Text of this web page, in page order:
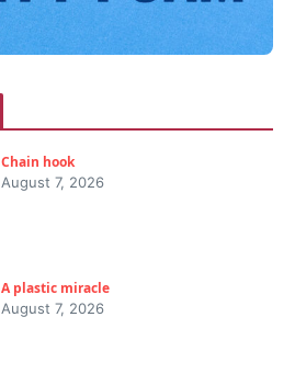
Chain hook
August 7, 2026
A plastic miracle
August 7, 2026